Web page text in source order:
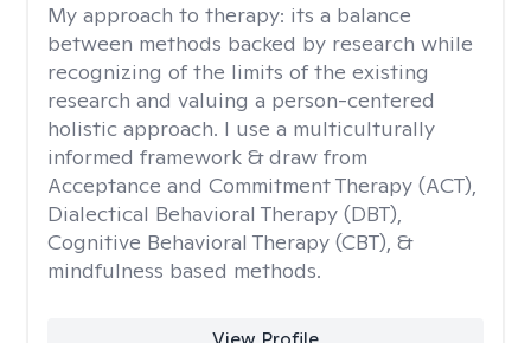
My approach to therapy: its a balance
between methods backed by research while
recognizing of the limits of the existing
research and valuing a person-centered
holistic approach. I use a multiculturally
informed framework & draw from
Acceptance and Commitment Therapy (ACT),
Dialectical Behavioral Therapy (DBT),
Cognitive Behavioral Therapy (CBT), &
mindfulness based methods.